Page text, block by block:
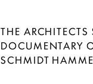
THE ARCHITECTS
DOCUMENTARY
SCHMIDT